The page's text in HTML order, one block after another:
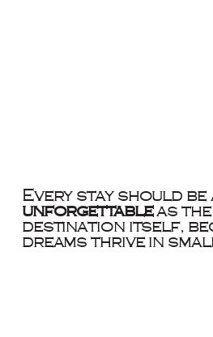
Every stay should be
unforgettableas the
destination itself,
dreams thrive in